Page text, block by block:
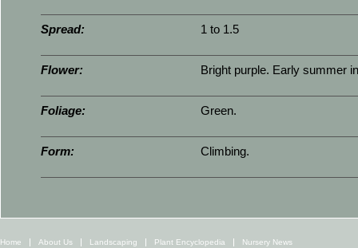
Spread: 1 to 1.5
Flower: Bright purple. Early summer
Foliage: Green.
Form: Climbing.
Home About Us Landscaping Plant Encyclopedia Nursery News